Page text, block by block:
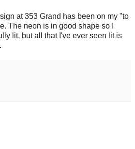
at 353 Grand has been on my "to
The neon is in good shape so I
lit, but all that I've ever seen lit is